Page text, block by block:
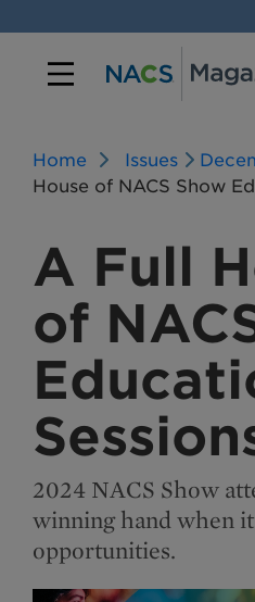
Home Issues
House of NACS Show
A Full
of
2024 NACS Show
winning hand when
opportunities.